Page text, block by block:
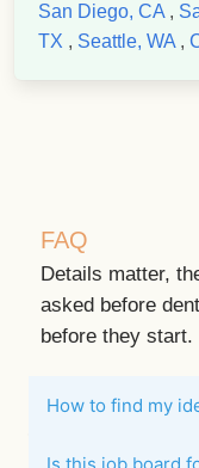
San Diego, CA ,
TX , Seattle, WA ,
FAQ
Details matter,
asked before
before they start.
How to find my